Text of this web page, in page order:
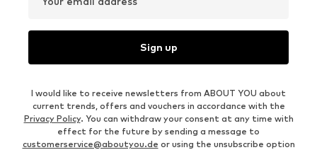
Sign up
I would like to receive newsletters from ABOUT YOU about
current trends, offers and vouchers in accordance with the
Privacy Policy. You can withdraw your consent at any time with
effect for the future by sending a message to
customerservice@aboutyou.de or using the unsubscribe option